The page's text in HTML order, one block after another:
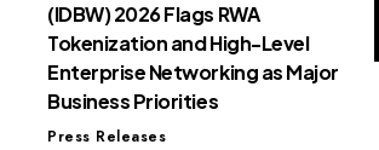
(IDBW) 2026 Flags RWA
Tokenization and High-Level
Enterprise Networking as Major
Business Priorities
Press Releases